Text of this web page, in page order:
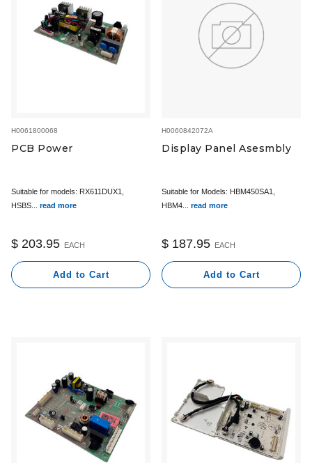
H0061800068
PCB Power
Suitable for models: RX611DUX1,
HSBS... read more
$ 203.95 EACH
Add to Cart
H0060842072A
Display Panel Asesmbly
Suitable for Models: HBM450SA1,
HBM4... read more
$ 187.95 EACH
Add to Cart